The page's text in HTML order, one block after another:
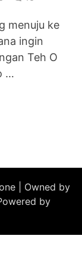
menuju ke
ingin
Teh O
…
| Owned by
by